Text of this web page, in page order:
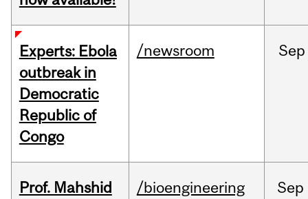
Experts: Ebola
outbreak in
Democratic
Republic of
Congo
/newsroom Sep
Prof. Mahshid
/bioengineering Sep